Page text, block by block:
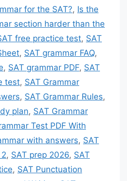
for the SAT?, Is the
section harder than the
free practice test, SAT
, SAT grammar FAQ,
, SAT grammar PDF, SAT
test, SAT Grammar
, SAT Grammar Rules,
plan, SAT Grammar
Test PDF With
with answers, SAT
, SAT prep 2026, SAT
, SAT Punctuation